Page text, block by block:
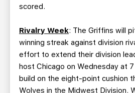
scored.
Rivalry Week: The Griffins will
winning streak against division
effort to extend their division
host Chicago on Wednesday at
build on the eight-point cushion
Wolves in the Midwest Division.